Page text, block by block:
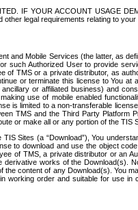
IF YOUR ACCOUNT USAGE
legal requirements relating to
Mobile Services (the latter, as
Authorized User to provide
TMS or a private distributor, as
or terminate this license to You
or affiliated business) and
use of mobile enabled
limited to a non-transferable
TMS and the Third Party
or make all or any portion of the TIS
Sites (a “Download”), You
to download and use the object
of TMS, a private distributor or an
works of the
content of any Download(s). You
order and suitable for use